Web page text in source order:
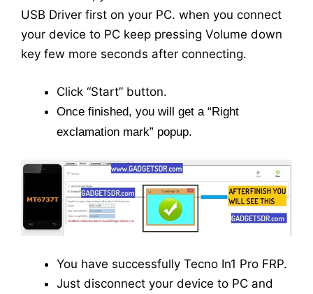
USB Driver first on your PC. when you connect
your device to PC keep pressing Volume down
key few more seconds after connecting.
Click “Start” button.
Once finished, you will get a “Right
exclamation mark” popup.
You have successfully Tecno In1 Pro FRP.
Just disconnect your device to PC and